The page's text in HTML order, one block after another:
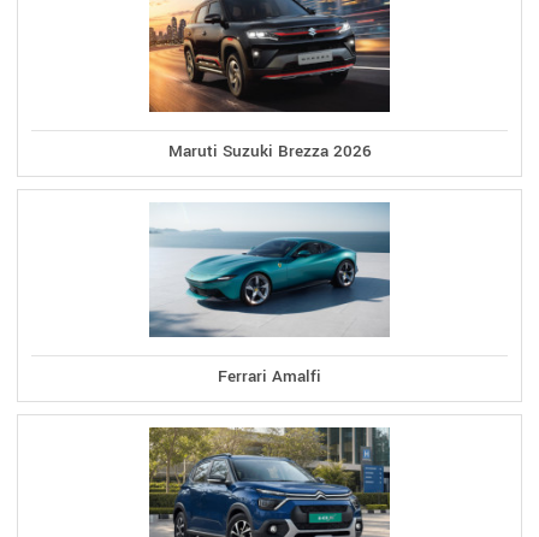
Maruti Suzuki Brezza 2026
Ferrari Amalfi